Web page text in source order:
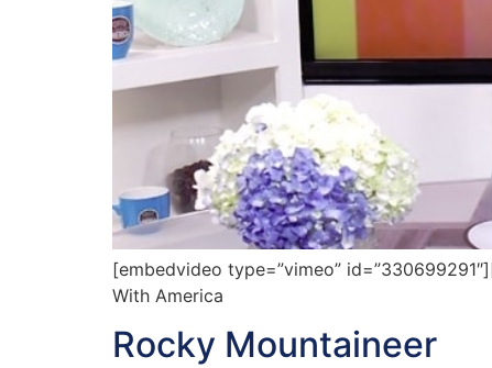
[embedvideo type=”vimeo”
With America
Rocky Mountaineer